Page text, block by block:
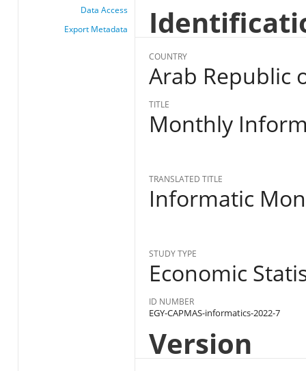
Data Access
Export Metadata
COUNTRY
Arab Republic
TITLE
Monthly
TRANSLATED TITLE
Informatic
STUDY TYPE
Economic
ID NUMBER
EGY-CAPMAS-informatics-2022-7
Version